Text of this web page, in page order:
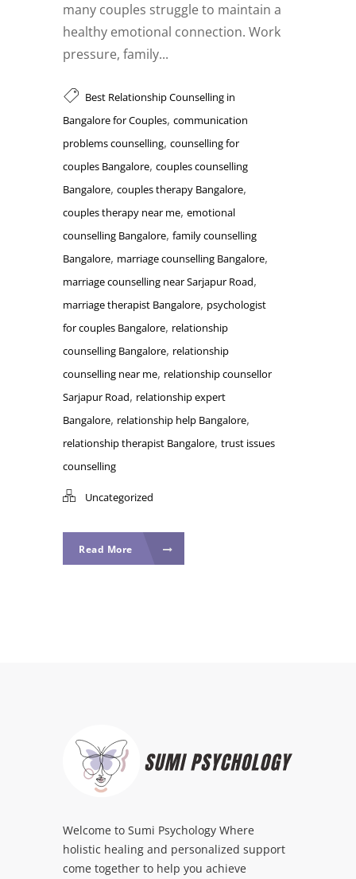
many couples struggle to maintain a
healthy emotional connection. Work
pressure, family...
Best Relationship Counselling in
Bangalore for Couples, communication
problems counselling, counselling for
couples Bangalore, couples counselling
Bangalore, couples therapy Bangalore,
couples therapy near me, emotional
counselling Bangalore, family counselling
Bangalore, marriage counselling Bangalore,
marriage counselling near Sarjapur Road,
marriage therapist Bangalore, psychologist
for couples Bangalore, relationship
counselling Bangalore, relationship
counselling near me, relationship counsellor
Sarjapur Road, relationship expert
Bangalore, relationship help Bangalore,
relationship therapist Bangalore, trust issues
counselling
Uncategorized
Read More
Welcome to Sumi Psychology Where
holistic healing and personalized support
come together to help you achieve